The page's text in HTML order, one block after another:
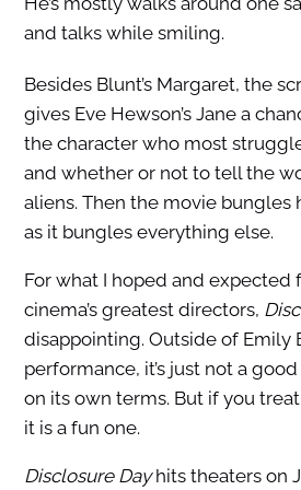
and talks while smiling.
Besides Blunt’s Margaret, the
gives Eve Hewson’s Jane a
the character who most
and whether or not to tell the
aliens. Then the movie bungles
as it bungles everything else.
For what I hoped and expected
cinema’s greatest directors,
disappointing. Outside of Emily
performance, it’s just not a
on its own terms. But if you
it is a fun one.
Disclosure Dayhits theaters on